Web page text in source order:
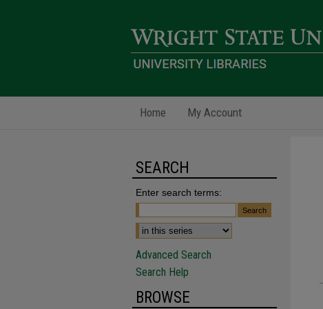
Home My Account
SEARCH
Enter search terms:
Advanced Search
Search Help
BROWSE